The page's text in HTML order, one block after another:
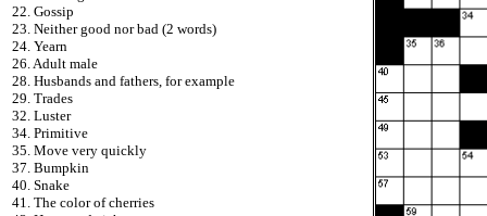
22. Gossip
23. Neither good nor bad (2 words)
24. Yearn
26. Adult male
28. Husbands and fathers, for example
29. Trades
32. Luster
34. Primitive
35. Move very quickly
37. Bumpkin
40. Snake
41. The color of cherries